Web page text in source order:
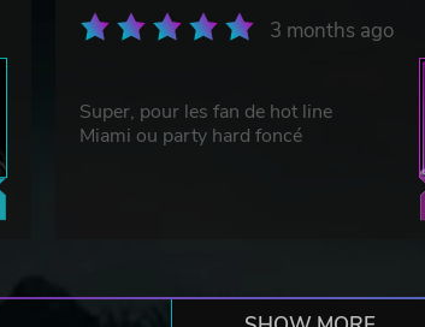
3 months ago
Super, pour les fan de hot line
Miami ou party hard foncé